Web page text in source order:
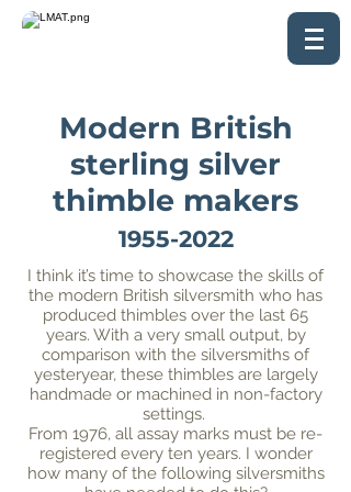
Modern British
sterling silver
thimble makers
1955-2022
I think it’s time to showcase the skills of
the modern British silversmith who has
produced thimbles over the last 65
years. With a very small output, by
comparison with the silversmiths of
yesteryear, these thimbles are largely
handmade or machined in non-factory
settings.
From 1976, all assay marks must be re-
registered every ten years. I wonder
how many of the following silversmiths